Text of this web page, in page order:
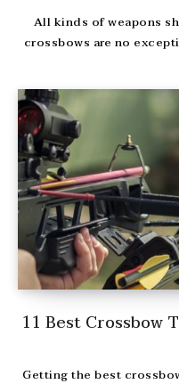
All kinds of weapons
crossbows are no
11 Best Crossbow
Getting the best